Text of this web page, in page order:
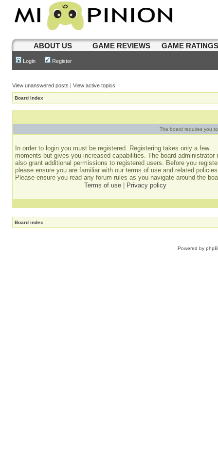
ABOUT US GAME REVIEWS GAME
Login Register
View unanswered posts | View active topics
Board index
The board requires you
In order to login you must be registered. Registering takes only a few
moments but gives you increased capabilities. The board administrator
also grant additional permissions to registered users. Before you
please ensure you are familiar with our terms of use and related
Please ensure you read any forum rules as you navigate around the
Terms of use
Privacy policy
Board index
Powered by